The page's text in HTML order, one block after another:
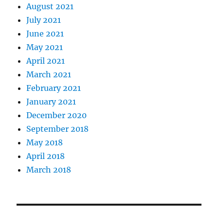
August 2021
July 2021
June 2021
May 2021
April 2021
March 2021
February 2021
January 2021
December 2020
September 2018
May 2018
April 2018
March 2018